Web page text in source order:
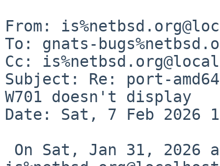
From:
To: gnats-
Cc:
Subject: Re: port-
W701 doesn't display
Date: Sat, 7 Feb 2026